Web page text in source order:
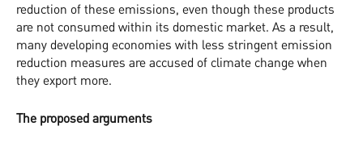
reduction of these emissions, even though these products
are not consumed within its domestic market. As a result,
many developing economies with less stringent emission
reduction measures are accused of climate change when
they export more.
The proposed arguments